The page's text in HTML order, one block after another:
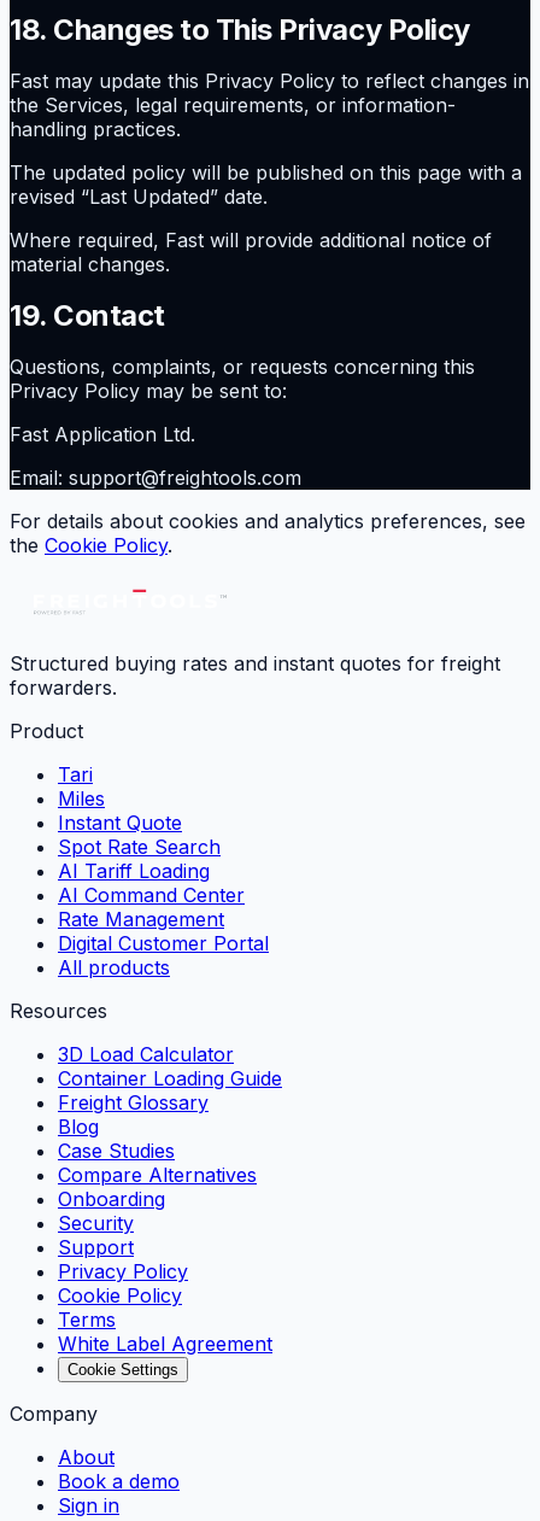
18. Changes to This Privacy Policy
Fast may update this Privacy Policy to reflect changes in
the Services, legal requirements, or information-
handling practices.
The updated policy will be published on this page with a
revised “Last Updated” date.
Where required, Fast will provide additional notice of
material changes.
19. Contact
Questions, complaints, or requests concerning this
Privacy Policy may be sent to:
Fast Application Ltd.
Email: support@freightools.com
For details about cookies and analytics preferences, see
the Cookie Policy.
Structured buying rates and instant quotes for freight
forwarders.
Product
Tari
Miles
Instant Quote
Spot Rate Search
AI Tariff Loading
AI Command Center
Rate Management
Digital Customer Portal
All products
Resources
3D Load Calculator
Container Loading Guide
Freight Glossary
Blog
Case Studies
Compare Alternatives
Onboarding
Security
Support
Privacy Policy
Cookie Policy
Terms
White Label Agreement
Cookie Settings
Company
About
Book a demo
Sign in